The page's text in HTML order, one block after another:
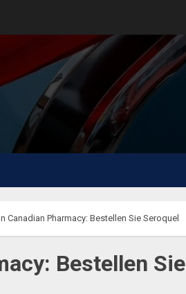
Canadian Pharmacy: Bestellen Sie Seroquel
Bestellen Sie